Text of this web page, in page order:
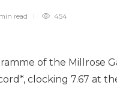
read 454
of the Millrose
clocking 7.67 at